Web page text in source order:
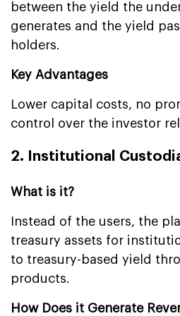
between the yield the
generates and the yield
holders.
Key Advantages
Lower capital costs, no
control over the investor
2. Institutional
What is it?
Instead of the users, the
treasury assets for
to treasury-based yield
products.
How Does it Generate